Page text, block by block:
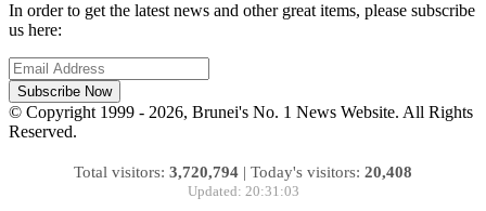
In order to get the latest news and other great items, please subscribe
us here:
Subscribe Now
© Copyright 1999 - 2026, Brunei's No. 1 News Website. All Rights
Reserved.
Total visitors: 3,720,794 | Today's visitors: 20,408
Updated: 20:31:03